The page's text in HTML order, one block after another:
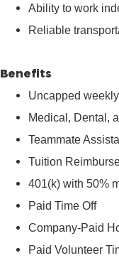
Ability to work
Reliable
Benefits
Uncapped
Medical, Dental,
Teammate
Tuition
401(k) with 50%
Paid Time Off
Company‑Paid
Paid Volunteer